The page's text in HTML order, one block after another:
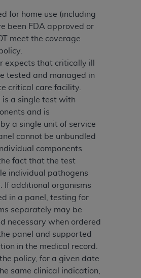
for home use (including
been FDA approved or
meet the coverage
expects that critically ill
tested and managed in
critical care facility.
is a single test with
and is
a single unit of service
cannot be unbundled
components
fact that the test
individual pathogens
If additional organisms
in a panel, testing for
separately may be
necessary when ordered
panel and supported
in the medical record.
policy, for a given date
same clinical indication,
or computer data bases
software and/or computer
are subject to the
of HHSAR 327.4 (as it
time be amended, superseded
the limited rights restrictions of
(June 1987) and/or subject to the
provisions of FAR 52.227-14
FAR 52.227-19 (June 1987), as
any applicable agency FAR
non-Department of Defense
contract with CMS
they may have a commercial
the ADA, and that use of CDT
herein for the administration
does not extend to any other
the organization may
royalties dues for the use of the
governed by their commercial